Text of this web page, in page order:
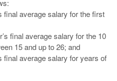
final average salary for the first
final average salary for the 10
15 and up to 26; and
final average salary for years of